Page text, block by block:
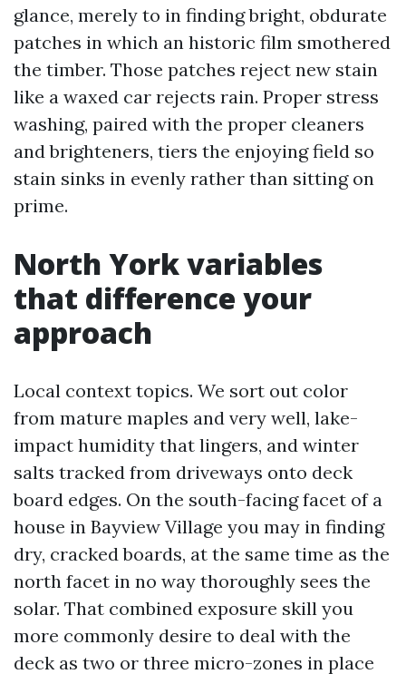
glance, merely to in finding bright, obdurate
patches in which an historic film smothered
the timber. Those patches reject new stain
like a waxed car rejects rain. Proper stress
washing, paired with the proper cleaners
and brighteners, tiers the enjoying field so
stain sinks in evenly rather than sitting on
prime.
North York variables
that difference your
approach
Local context topics. We sort out color
from mature maples and very well, lake-
impact humidity that lingers, and winter
salts tracked from driveways onto deck
board edges. On the south-facing facet of a
house in Bayview Village you may in finding
dry, cracked boards, at the same time as the
north facet in no way thoroughly sees the
solar. That combined exposure skill you
more commonly desire to deal with the
deck as two or three micro-zones in place